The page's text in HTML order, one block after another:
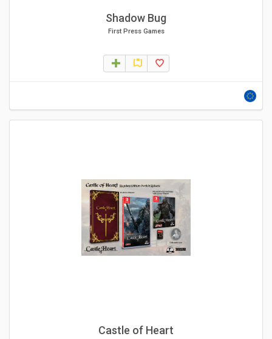
Shadow Bug
First Press Games
Castle of Heart